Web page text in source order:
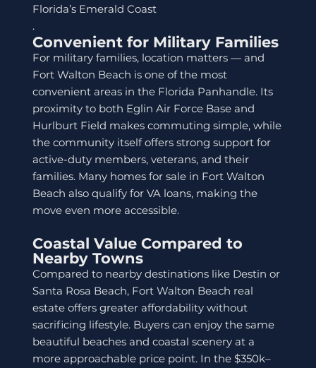
Florida’s Emerald Coast
.
Convenient for Military Families
For military families, location matters — and
Fort Walton Beach is one of the most
convenient areas in the Florida Panhandle. Its
proximity to both Eglin Air Force Base and
Hurlburt Field makes commuting simple, while
the community itself offers strong support for
active-duty members, veterans, and their
families. Many homes for sale in Fort Walton
Beach also qualify for VA loans, making the
move even more accessible.
Coastal Value Compared to
Nearby Towns
Compared to nearby destinations like Destin or
Santa Rosa Beach, Fort Walton Beach real
estate offers greater affordability without
sacrificing lifestyle. Buyers can enjoy the same
beautiful beaches and coastal scenery at a
more approachable price point. In the $350k–